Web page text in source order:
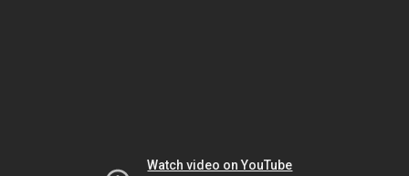
Watch video on YouTube